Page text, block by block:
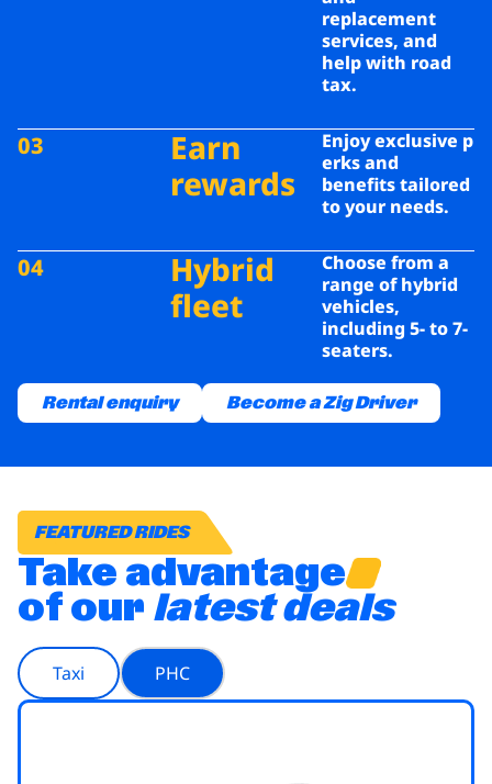
replacement
services, and
help with road
tax.
03
Earn
rewards
Enjoy exclusive p
erks and
benefits tailored
to your needs.
04
Hybrid
fleet
Choose from a
range of hybrid
vehicles,
including5- to 7-
seaters.
Rental enquiry Become a Zig Driver
FEATURED RIDES
Take advantage
of our latest deals
Taxi PHC